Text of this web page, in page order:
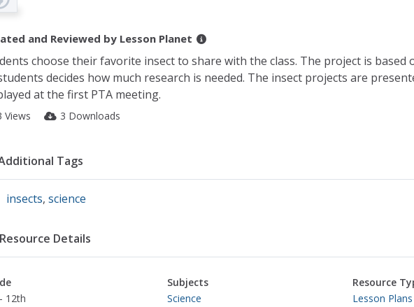
and Reviewed by Lesson Planet
choose their favorite insect to share with the class. The project is based
decides how much research is needed. The insect projects are
at the first PTA meeting.
Views 3 Downloads
Tags
insects, science
Details
12th
Subjects
Science
Resource
Lesson Plans